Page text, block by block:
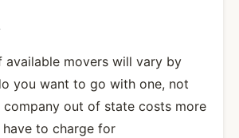
available movers will vary by
you want to go with one, not
company out of state costs more
have to charge for